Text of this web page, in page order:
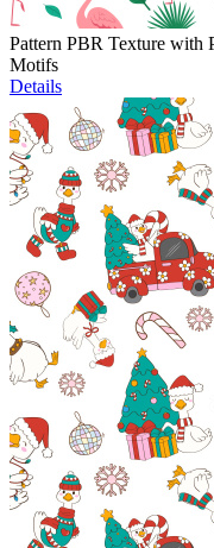
Pattern PBR Texture with
Motifs
Details